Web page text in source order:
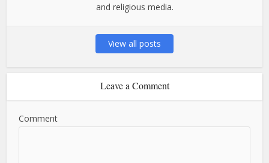
and religious media.
View all posts
Leave a Comment
Comment